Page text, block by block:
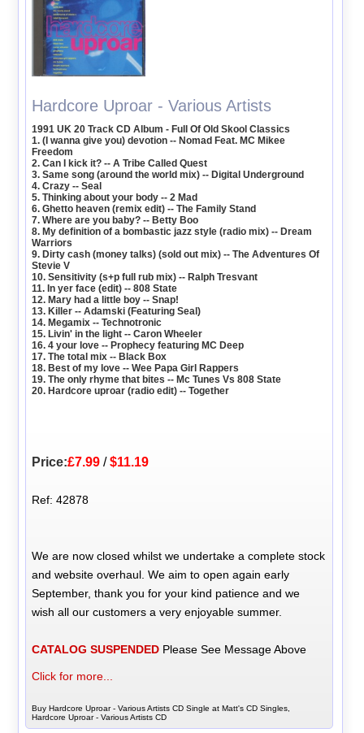
Hardcore Uproar - Various Artists
1991 UK 20 Track CD Album - Full Of Old Skool Classics
1. (I wanna give you) devotion -- Nomad Feat. MC Mikee
Freedom
2. Can I kick it? -- A Tribe Called Quest
3. Same song (around the world mix) -- Digital Underground
4. Crazy -- Seal
5. Thinking about your body -- 2 Mad
6. Ghetto heaven (remix edit) -- The Family Stand
7. Where are you baby? -- Betty Boo
8. My definition of a bombastic jazz style (radio mix) -- Dream
Warriors
9. Dirty cash (money talks) (sold out mix) -- The Adventures Of
Stevie V
10. Sensitivity (s+p full rub mix) -- Ralph Tresvant
11. In yer face (edit) -- 808 State
12. Mary had a little boy -- Snap!
13. Killer -- Adamski (Featuring Seal)
14. Megamix -- Technotronic
15. Livin' in the light -- Caron Wheeler
16. 4 your love -- Prophecy featuring MC Deep
17. The total mix -- Black Box
18. Best of my love -- Wee Papa Girl Rappers
19. The only rhyme that bites -- Mc Tunes Vs 808 State
20. Hardcore uproar (radio edit) -- Together
Price:£7.99 /$11.19
Ref: 42878
We are now closed whilst we undertake a complete stock
and website overhaul. We aim to open again early
September, thank you for your kind patience and we
wish all our customers a very enjoyable summer.
CATALOG SUSPENDED Please See Message Above
Click for more...
Buy Hardcore Uproar - Various Artists CD Single at Matt's CD Singles,
Hardcore Uproar - Various Artists CD